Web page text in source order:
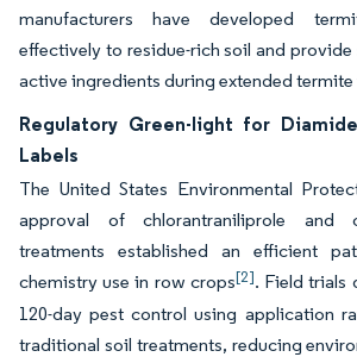
manufacturers have developed
effectively to residue-rich soil and provide
active ingredients during extended
Regulatory Green-light for
Labels
The United States Environmental
approval of chlorantraniliprole and
treatments established an efficient
chemistry use in row crops[2]. Field trials
120-day pest control using application
traditional soil treatments, reducing